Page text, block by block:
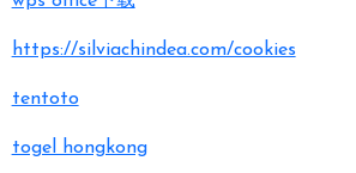
https://silviachindea.com/cookies
tentoto
togel hongkong